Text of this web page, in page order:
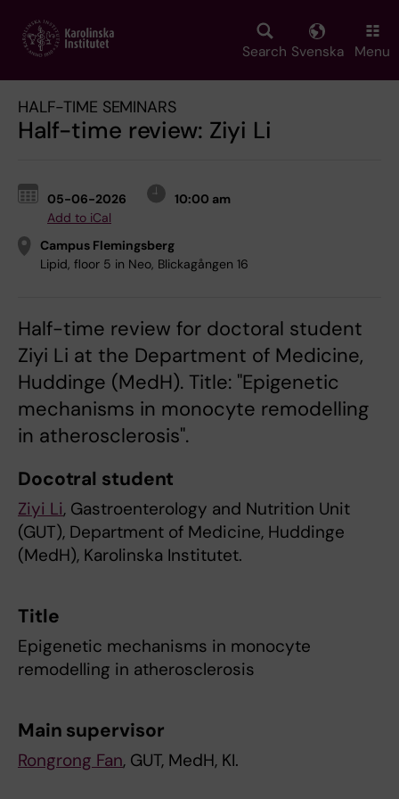
main
Search Svenska Menu
HALF-TIME SEMINARS
Half-time review: Ziyi Li
05-06-2026
10:00 am
Add to iCal
Campus Flemingsberg
Lipid, floor 5 in Neo, Blickagången 16
Half-time review for doctoral student
Ziyi Li at the Department of Medicine,
Huddinge (MedH). Title: "Epigenetic
mechanisms in monocyte remodelling
in atherosclerosis".
Docotral student
Ziyi Li, Gastroenterology and Nutrition Unit
(GUT), Department of Medicine, Huddinge
(MedH), Karolinska Institutet.
Title
Epigenetic mechanisms in monocyte
remodelling in atherosclerosis
Main supervisor
Rongrong Fan, GUT, MedH, KI.